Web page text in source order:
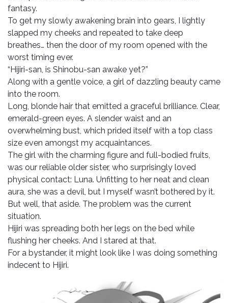
fantasy.
To get my slowly awakening brain into gears, I lightly
slapped my cheeks and repeated to take deep
breathes… then the door of my room opened with the
worst timing ever.
“Hijiri-san, is Shinobu-san awake yet?”
Along with a gentle voice, a girl of dazzling beauty came
into the room.
Long, blonde hair that emitted a graceful brilliance. Clear,
emerald-green eyes. A slender waist and an
overwhelming bust, which prided itself with a top class
size even amongst my acquaintances.
The girl with the charming figure and full-bodied fruits,
was our reliable older sister, who surprisingly loved
physical contact: Luna. Unfitting to her neat and clean
aura, she was a devil, but I myself wasn’t bothered by it.
But well, that aside. The problem was the current
situation.
Hijiri was spreading both her legs on the bed while
flushing her cheeks. And I stared at that.
For a bystander, it might look like I was doing something
indecent to Hijiri.